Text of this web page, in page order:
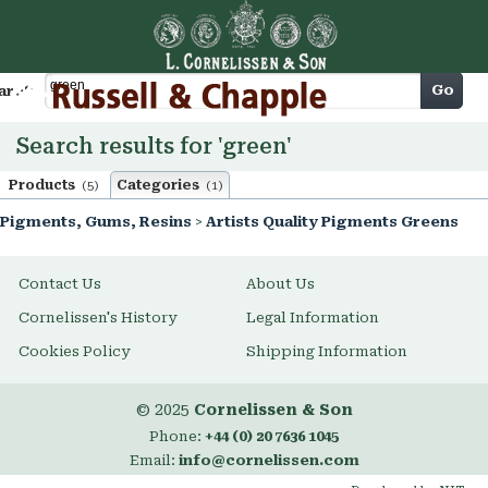
Cart Go
Search results for 'green'
Products (5) Categories (1)
Pigments, Gums, Resins > Artists Quality Pigments Greens
Contact Us About Us
Cornelissen's History Legal Information
Cookies Policy Shipping Information
© 2025 Cornelissen & Son
Phone: +44 (0) 20 7636 1045
Email: info@cornelissen.com